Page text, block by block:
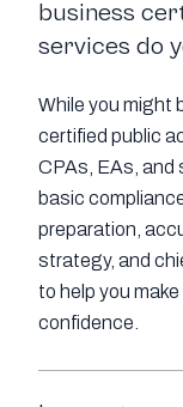
business
services do
While you might
certified public
CPAs, EAs, and
basic
preparation,
strategy, and
to help you
confidence.